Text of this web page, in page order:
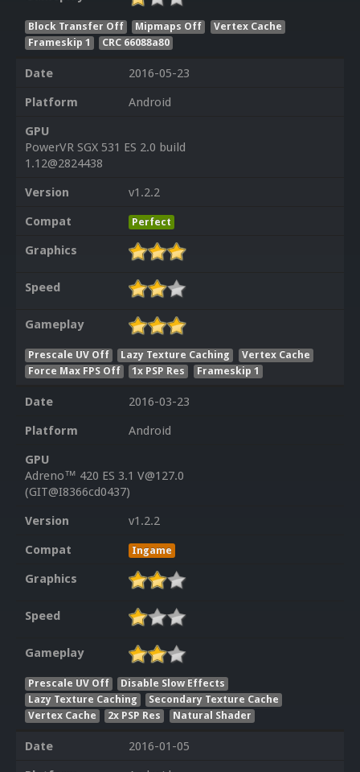
Block Transfer Off Mipmaps Off
Vertex Cache
Frameskip 1
CRC 66088a80
Date
2016-05-23
Platform
Android
GPU
PowerVR SGX 531 ES 2.0 build
1.12@2824438
Version
v1.2.2
Compat
Perfect
Graphics
Speed
Gameplay
Prescale UV Off Lazy Texture Caching
Vertex Cache
Force Max FPS Off
1x PSP Res Frameskip 1
Date
2016-03-23
Platform
Android
GPU
Adreno™ 420 ES 3.1 V@127.0
(GIT@I8366cd0437)
Version
v1.2.2
Compat
Ingame
Graphics
Speed
Gameplay
Prescale UV Off
Disable Slow Effects
Lazy Texture Caching
Secondary Texture Cache
Vertex Cache
2x PSP Res Natural Shader
Date
2016-01-05